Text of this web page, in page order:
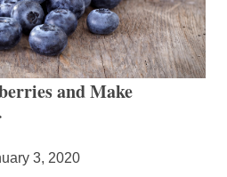
and Make
3, 2020